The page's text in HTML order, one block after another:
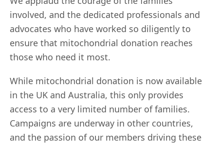
involved, and the dedicated professionals and
advocates who have worked so diligently to
ensure that mitochondrial donation reaches
those who need it most.
While mitochondrial donation is now available
in the UK and Australia, this only provides
access to a very limited number of families.
Campaigns are underway in other countries,
and the passion of our members driving these